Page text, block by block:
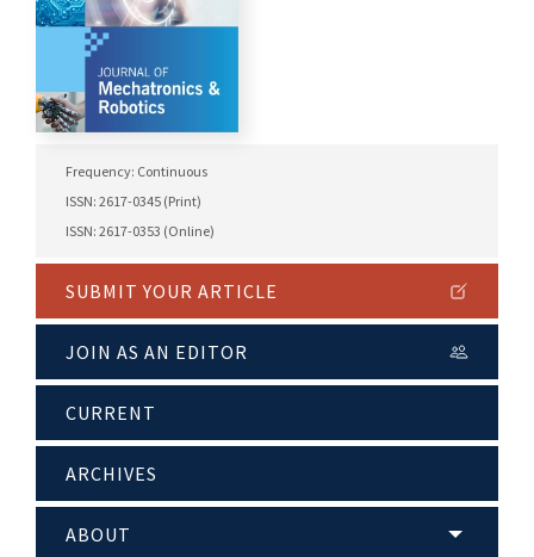
Frequency: Continuous
ISSN: 2617-0345 (Print)
ISSN: 2617-0353 (Online)
SUBMIT YOUR ARTICLE
JOIN AS AN EDITOR
CURRENT
ARCHIVES
ABOUT